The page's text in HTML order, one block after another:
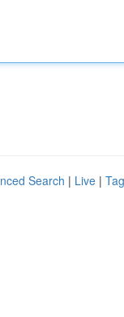
Search | Live |